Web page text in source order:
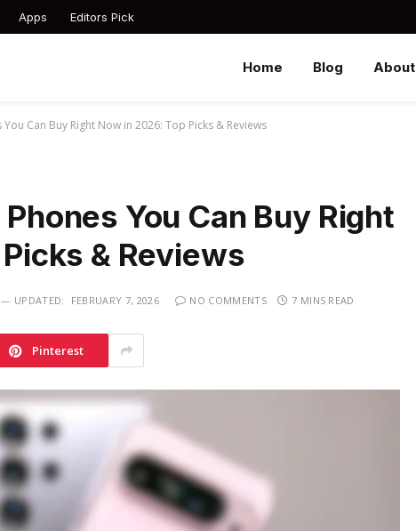
Apps Editors Pick
Home Blog About
Can Buy Right Now in 2026: Top Picks & Reviews
You Can Buy Right
& Reviews
UPDATED: FEBRUARY 7, 2026 NO COMMENTS 7 MINS READ
Pinterest